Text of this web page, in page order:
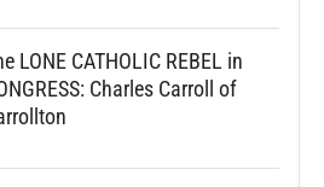
LONE CATHOLIC REBEL in
Charles Carroll of